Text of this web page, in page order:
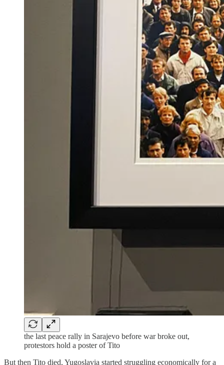
the last peace rally in Sarajevo before war broke out,
protestors hold a poster of Tito
But then Tito died, Yugoslavia started struggling economically for a